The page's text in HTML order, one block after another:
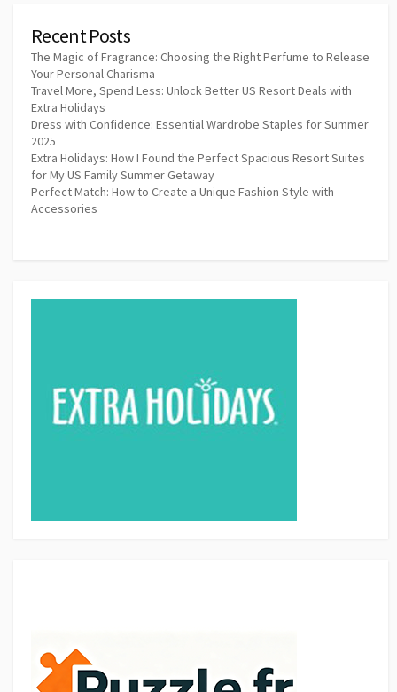
Recent Posts
The Magic of Fragrance: Choosing the Right Perfume to Release
Your Personal Charisma
Travel More, Spend Less: Unlock Better US Resort Deals with
Extra Holidays
Dress with Confidence: Essential Wardrobe Staples for Summer
2025
Extra Holidays: How I Found the Perfect Spacious Resort Suites
for My US Family Summer Getaway
Perfect Match: How to Create a Unique Fashion Style with
Accessories